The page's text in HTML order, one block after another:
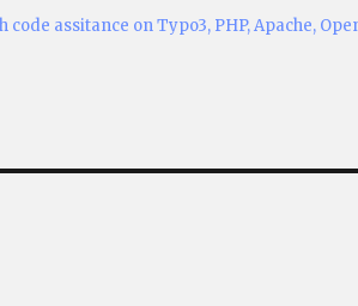
code assitance on Typo3, PHP, Apache,